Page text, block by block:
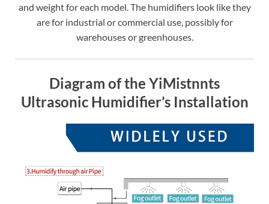
and weight for each model. The humidifiers look like they
are for industrial or commercial use, possibly for
warehouses or greenhouses.
Diagram of the YiMistnnts
Ultrasonic Humidifier’s Installation